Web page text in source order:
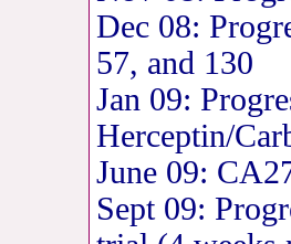
Dec 08:
57, and 130
Jan 09:
Herceptin/
June 09:
Sept 09: